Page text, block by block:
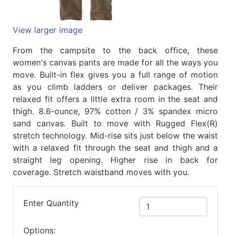
View larger image
From the campsite to the back office, these
women's canvas pants are made for all the ways you
move. Built-in flex gives you a full range of motion
as you climb ladders or deliver packages. Their
relaxed fit offers a little extra room in the seat and
thigh. 8.6-ounce, 97% cotton / 3% spandex micro
sand canvas. Built to move with Rugged Flex(R)
stretch technology. Mid-rise sits just below the waist
with a relaxed fit through the seat and thigh and a
straight leg opening. Higher rise in back for
coverage. Stretch waistband moves with you.
Enter Quantity
Options: